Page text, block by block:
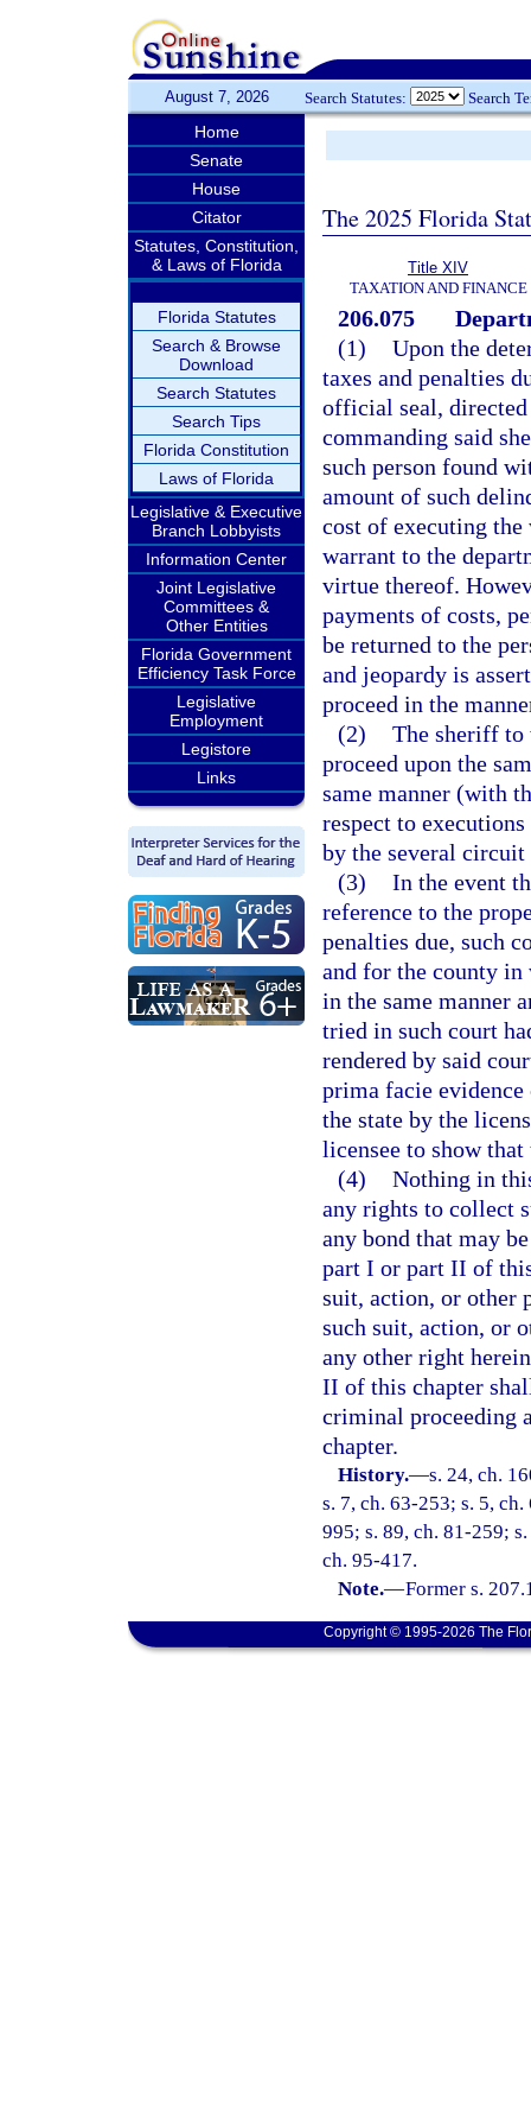
August 7, 2026 Search Statutes: Search
Home
Senate
House
Citator
Statutes, Constitution,
& Laws of Florida
Florida Statutes
Search & Browse
Download
Search Statutes
Search Tips
Florida Constitution
Laws of Florida
Legislative & Executive
Branch Lobbyists
Information Center
Joint Legislative
Committees &
Other Entities
Florida Government
Efficiency Task Force
Legislative
Employment
Legistore
Links
The 2025 Florida
Title XIV
TAXATION AND FINANCE
206.075
(1) Upon the
taxes and penalties
official seal,
commanding said
such person found
amount of such
cost of executing the
warrant to the
virtue thereof.
payments of costs,
be returned to the
and jeopardy is
proceed in the
(2) The sheriff to
proceed upon the
same manner (with
respect to
by the several circuit
(3) In the event
reference to the
penalties due, such
and for the county in
in the same manner
tried in such court
rendered by said
prima facie evidence
the state by the
licensee to show
(4) Nothing in
any rights to collect
any bond that may
part I or part II of
suit, action, or other
such suit, action, or
any other right
II of this chapter
criminal proceeding
chapter.
History.—s. 24, ch.
s. 7, ch. 63-253; s. 5,
995; s. 89, ch. 81-259;
ch. 95-417.
Note.—Former s.
Copyright © 1995-2026 The